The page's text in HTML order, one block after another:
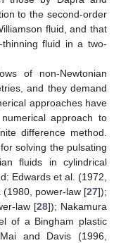
to the second-order
fluid, and that
fluid in a two-
of non-Newtonian
and they demand
approaches have
approach to
difference method.
solving the pulsating
fluids in cylindrical
Edwards et al. (1972,
power-law [27]);
law [28]); Nakamura
of a Bingham plastic
and Davis (1996,